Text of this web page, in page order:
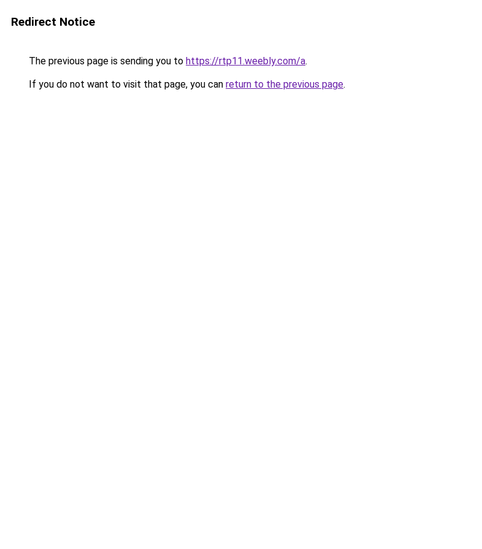
Redirect Notice
The previous page is sending you to https://rtp11.weebly.com/a.
If you do not want to visit that page, you can return to the previous page.